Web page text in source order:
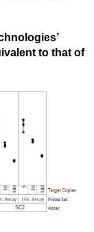
to that of